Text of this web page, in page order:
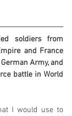
soldiers from
and France
Army, and
battle in World
I would use to